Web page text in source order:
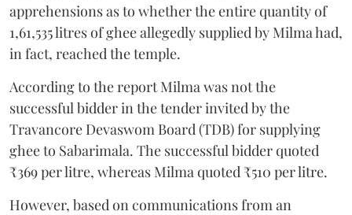
apprehensions as to whether the entire quantity of
1,61,535 litres of ghee allegedly supplied by Milma had,
in fact, reached the temple.
According to the report Milma was not the
successful bidder in the tender invited by the
Travancore Devaswom Board (TDB) for supplying
ghee to Sabarimala. The successful bidder quoted
₹369 per litre, whereas Milma quoted ₹510 per litre.
However, based on communications from an